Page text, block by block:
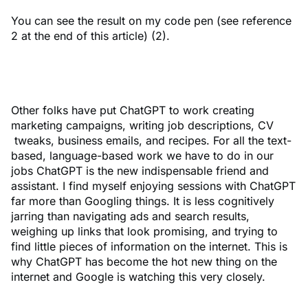
You can see the result on my code pen (see reference
2 at the end of this article) (2).
Other folks have put ChatGPT to work creating
marketing campaigns, writing job descriptions, CV
tweaks, business emails, and recipes. For all the text-
based, language-based work we have to do in our
jobs ChatGPT is the new indispensable friend and
assistant. I find myself enjoying sessions with ChatGPT
far more than Googling things. It is less cognitively
jarring than navigating ads and search results,
weighing up links that look promising, and trying to
find little pieces of information on the internet. This is
why ChatGPT has become the hot new thing on the
internet and Google is watching this very closely.